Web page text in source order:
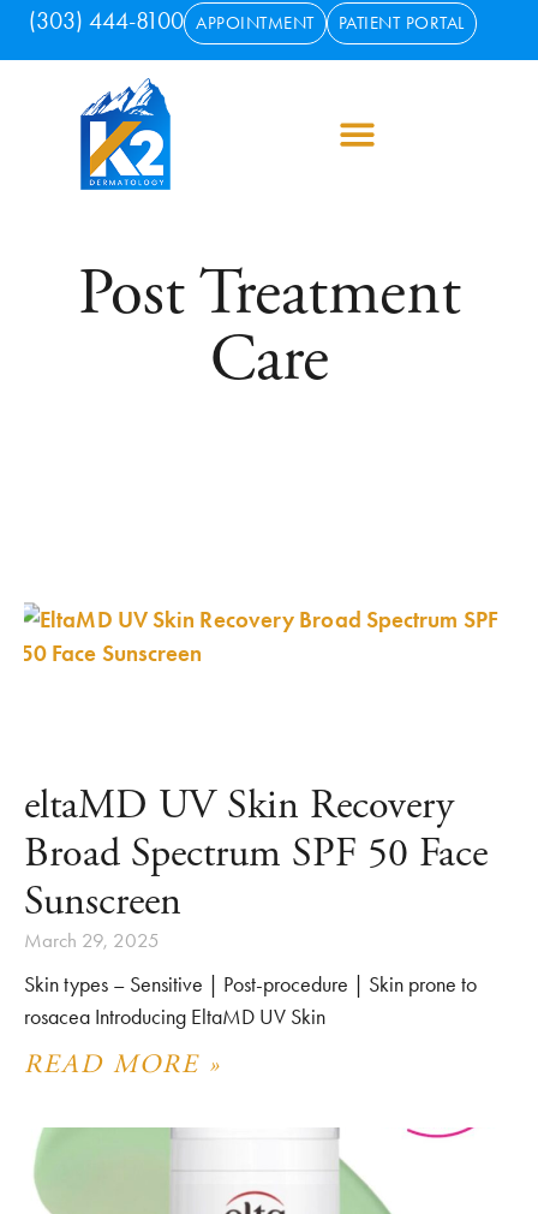
(303) 444-8100 APPOINTMENT PATIENT PORTAL
Post Treatment
Care
eltaMD UV Skin Recovery
Broad Spectrum SPF 50 Face
Sunscreen
March 29, 2025
Skin types – Sensitive | Post-procedure | Skin prone to
rosacea Introducing EltaMD UV Skin
READ MORE »